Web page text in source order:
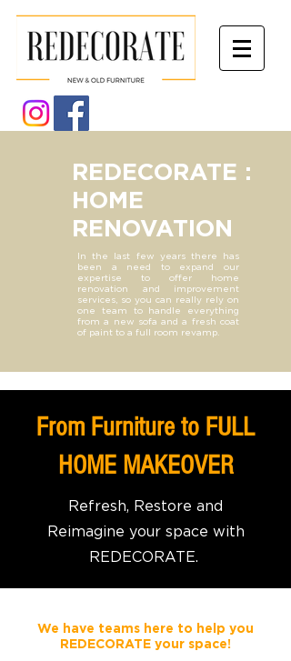
REDECORATE :
HOME
RENOVATION
In the last few years there has
been a need to expand our
expertise to offer home
renovation and improvement
services, so you can really rely on
one team to handle everything
from a new sofa and a fresh coat
of paint to a full room revamp.
From Furniture to FULL
HOME MAKEOVER
Refresh, Restore and
Reimagine your space with
REDECORATE.
We have teams here to help you
REDECORATE your space!